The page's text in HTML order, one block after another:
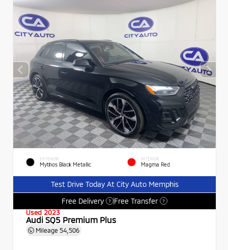
EXTERIOR
Mythos Black Metallic
INTERIOR
Magma Red
Test Drive Today At City Auto Memphis
Free Delivery
? Free Transfer ?
Used 2023
Audi SQ5 Premium Plus
Mileage 54,506